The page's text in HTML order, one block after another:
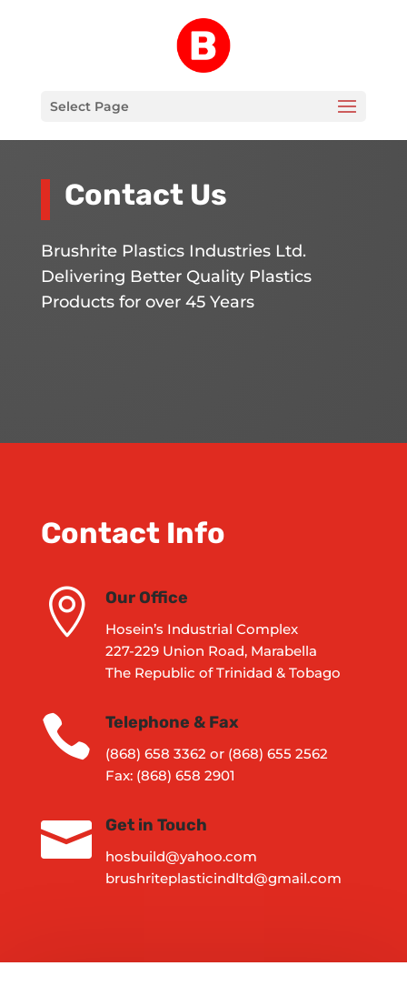
Select Page
Contact Us
Brushrite Plastics Industries Ltd.
Delivering Better Quality Plastics
Products for over 45 Years
Contact Info
 Our Office
Hosein’s Industrial Complex
227-229 Union Road, Marabella
The Republic of Trinidad & Tobago
 Telephone & Fax
(868) 658 3362 or (868) 655 2562
Fax: (868) 658 2901
 Get in Touch
hosbuild@yahoo.com
brushriteplasticindltd@gmail.com